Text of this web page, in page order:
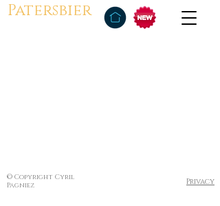
Patersbier
© Copyright Cyril
Pagniez
Privacy